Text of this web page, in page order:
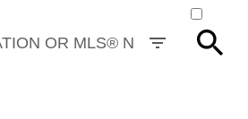
SOLD